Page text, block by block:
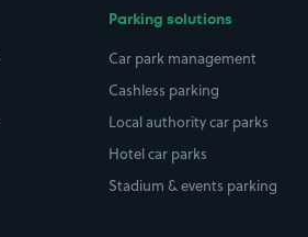
Parking solutions
Car park management
Cashless parking
Local authority car parks
Hotel car parks
Stadium & events parking